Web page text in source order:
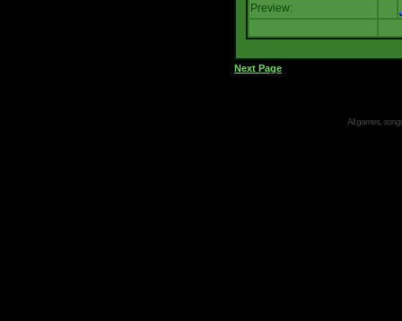
Preview:
Next Page
All games,